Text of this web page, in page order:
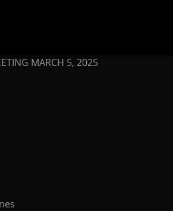
MARCH 5, 2025